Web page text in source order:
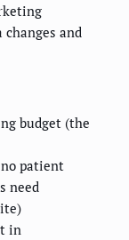
and
budget (the
patient
need
in